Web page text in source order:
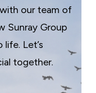
our team of
Sunray Group
Let’s
together.